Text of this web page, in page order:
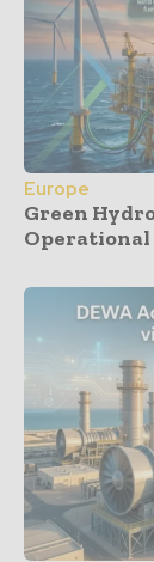
Europe
Green
Operational